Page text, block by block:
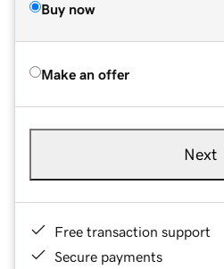
Buy now
Make an offer
Next
Free transaction support
Secure payments